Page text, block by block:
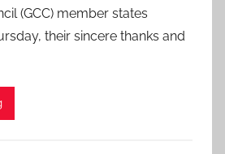
(GCC) member states
their sincere thanks and